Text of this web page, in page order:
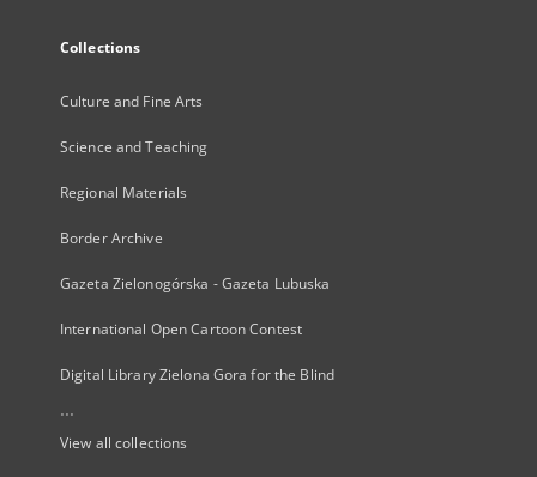
Collections
Culture and Fine Arts
Science and Teaching
Regional Materials
Border Archive
Gazeta Zielonogórska - Gazeta Lubuska
International Open Cartoon Contest
Digital Library Zielona Gora for the Blind
...
View all collections